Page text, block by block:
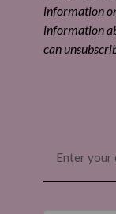
information
information
can
(Required)